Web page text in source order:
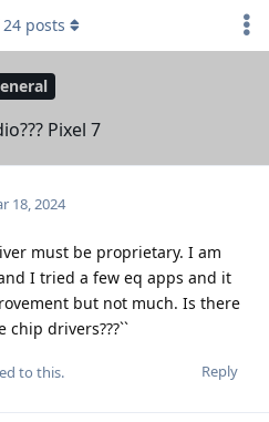
Pixel 7
24 posts
18, 2024
must be proprietary. I am
I tried a few eq apps and it
but not much. Is there
drivers???``
Reply
to this.